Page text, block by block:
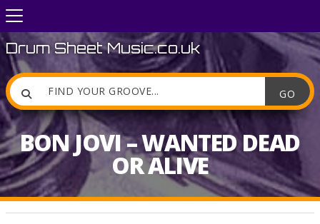

Drum Sheet Music.co.uk
BON JOVI – WANTED DEAD
OR ALIVE